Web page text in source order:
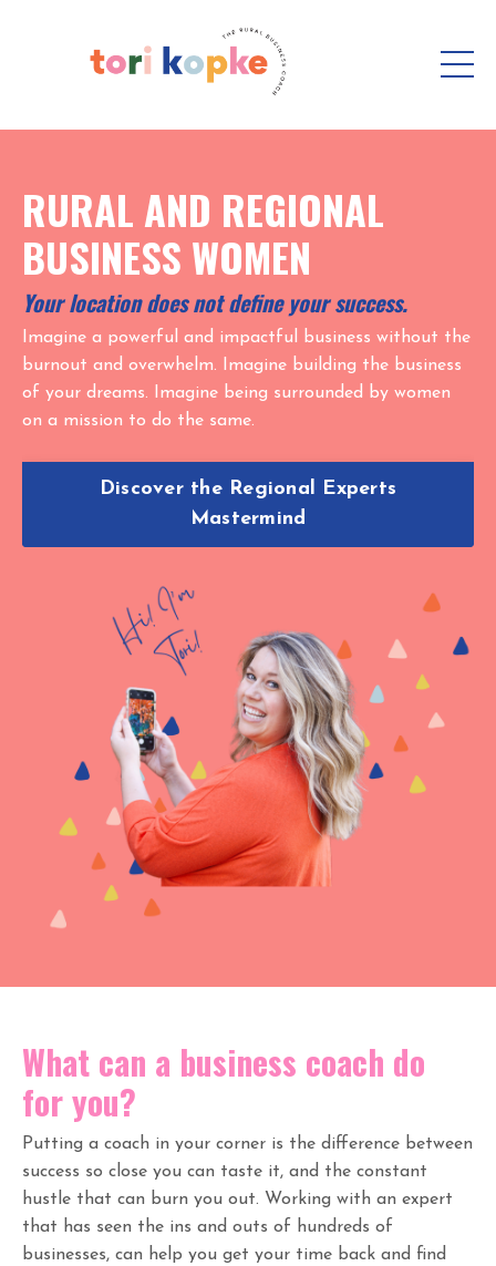
RURAL AND REGIONAL
BUSINESS WOMEN
Your location does not define your success.
Imagine a powerful and impactful business without the
burnout and overwhelm. Imagine building the business
of your dreams. Imagine being surrounded by women
on a mission to do the same.
Discover the Regional Experts
Mastermind
What can a business coach do
for you?
Putting a coach in your corner is the difference between
success so close you can taste it, and the constant
hustle that can burn you out. Working with an expert
that has seen the ins and outs of hundreds of
businesses, can help you get your time back and find